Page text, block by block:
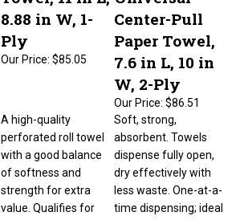
8.88 in W, 1-
Ply
Our Price: $85.05
Center-Pull
Paper Towel,
7.6 in L, 10 in
W, 2-Ply
Our Price:
$86.51
perforated roll towel
with a good balance
of softness and
value. Qualifies for
Soft, strong,
absorbent. Towels
dry effectively with
less waste. One-at-a-